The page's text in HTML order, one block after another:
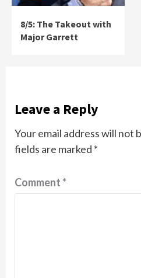
8/5: The Takeout with
Major Garrett
Leave a Reply
Your email address will not
fields are marked *
Comment*